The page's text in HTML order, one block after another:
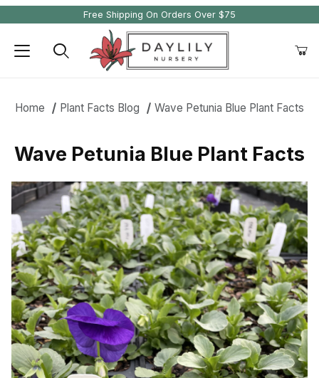
Free Shipping On Orders Over $75
Home Plant Facts Blog Wave Petunia Blue Plant Facts
Wave Petunia Blue Plant Facts